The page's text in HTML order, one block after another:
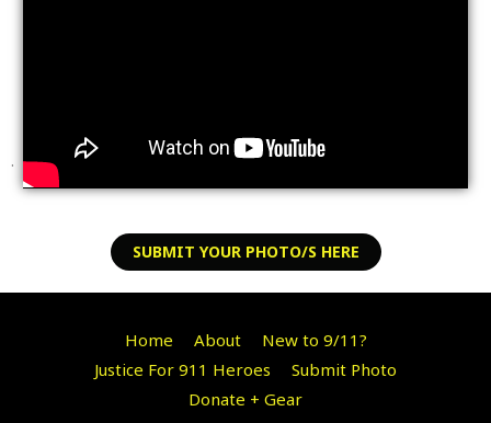
.
SUBMIT YOUR PHOTO/S HERE
Home About
New to 9/11?
Justice For 911 Heroes
Submit Photo
Donate + Gear